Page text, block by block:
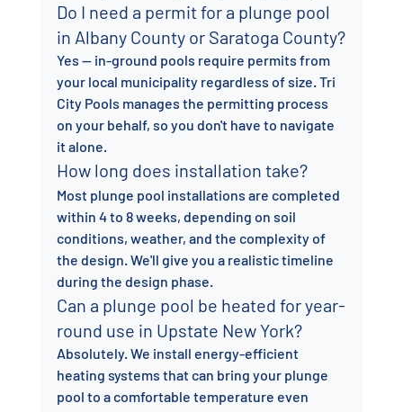
Do I need a permit for a plunge pool
in Albany County or Saratoga County?
Yes — in-ground pools require permits from
your local municipality regardless of size. Tri
City Pools manages the permitting process
on your behalf, so you don't have to navigate
it alone.
How long does installation take?
Most plunge pool installations are completed
within 4 to 8 weeks, depending on soil
conditions, weather, and the complexity of
the design. We'll give you a realistic timeline
during the design phase.
Can a plunge pool be heated for year-
round use in Upstate New York?
Absolutely. We install energy-efficient
heating systems that can bring your plunge
pool to a comfortable temperature even